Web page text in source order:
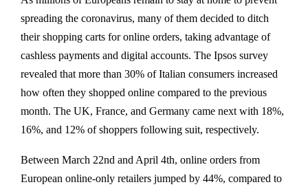
spreading the coronavirus, many of them decided to ditch
their shopping carts for online orders, taking advantage of
cashless payments and digital accounts. The Ipsos survey
revealed that more than 30% of Italian consumers increased
how often they shopped online compared to the previous
month. The UK, France, and Germany came next with 18%,
16%, and 12% of shoppers following suit, respectively.
Between March 22nd and April 4th, online orders from
European online-only retailers jumped by 44%, compared to